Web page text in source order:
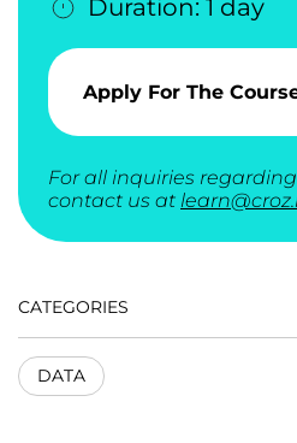
Duration: 1 day
Apply For The
For all inquiries
contact us at
CATEGORIES
DATA